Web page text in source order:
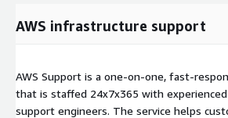
AWS infrastructure support
AWS Support is a one-on-one, fast-
that is staffed 24x7x365 with
support engineers. The service helps